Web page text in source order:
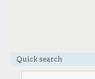
Quick search